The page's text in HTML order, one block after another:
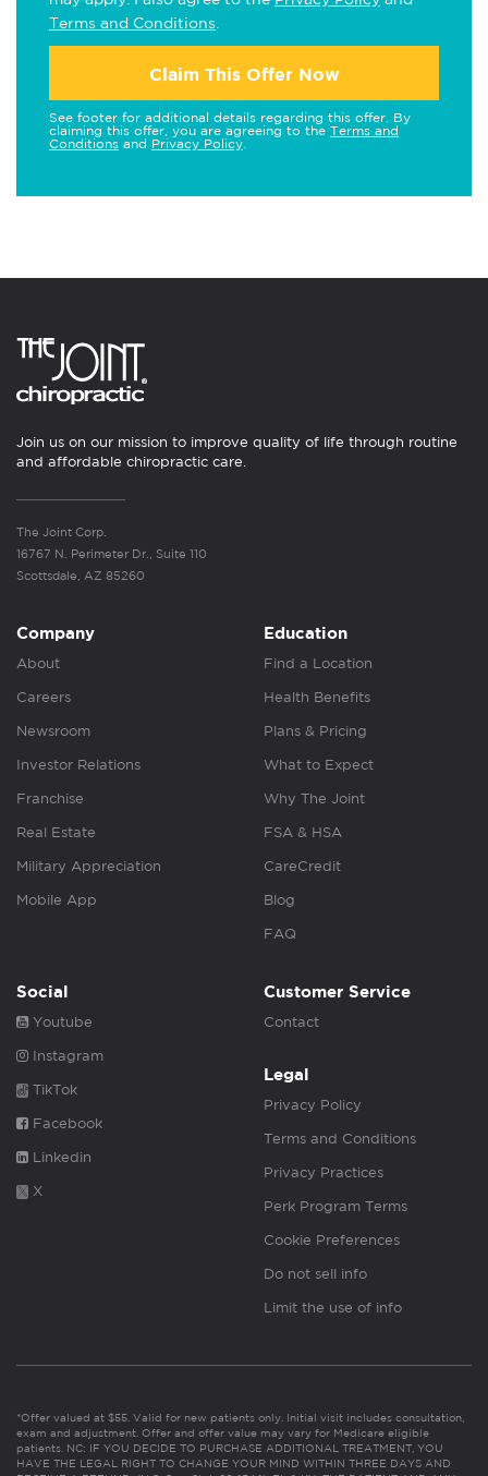
Terms and Conditions
Claim This Offer Now
See footer for additional details regarding this offer. By
claiming this offer, you are agreeing to the Terms and
Conditions and Privacy Policy
Join us on our mission to improve quality of life through routine
and affordable chiropractic care.
The Joint Corp.
16767 N. Perimeter Dr., Suite 110
Scottsdale, AZ 85260
Company
About
Careers
Newsroom
Investor Relations
Franchise
Real Estate
Military Appreciation
Mobile App
Education
Find a Location
Health Benefits
Plans & Pricing
What to Expect
Why The Joint
FSA & HSA
CareCredit
Blog
FAQ
Social
Youtube
Instagram
TikTok
Facebook
Linkedin
X
Customer Service
Contact
Legal
Privacy Policy
Terms and Conditions
Privacy Practices
Perk Program Terms
Cookie Preferences
Do not sell info
Limit the use of info
*Offer valued at $55. Valid for new patients only. Initial visit includes consultation,
exam and adjustment. Offer and offer value may vary for Medicare eligible
patients. NC: IF YOU DECIDE TO PURCHASE ADDITIONAL TREATMENT, YOU
HAVE THE LEGAL RIGHT TO CHANGE YOUR MIND WITHIN THREE DAYS AND